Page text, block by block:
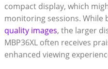
compact display, which
monitoring sessions.‌ While
quality images, the larger
MBP36XL often receives
enhanced viewing